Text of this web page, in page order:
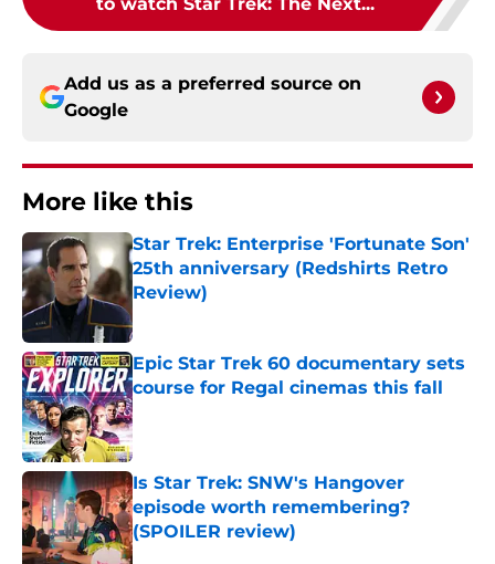
Add us as a preferred source on
Google
More like this
Star Trek: Enterprise 'Fortunate Son'
25th anniversary (Redshirts Retro
Review)
Epic Star Trek 60 documentary sets
course for Regal cinemas this fall
Published by on Invalid Date
Is Star Trek: SNW's Hangover
episode worth remembering?
(SPOILER review)
Published by on Invalid Date